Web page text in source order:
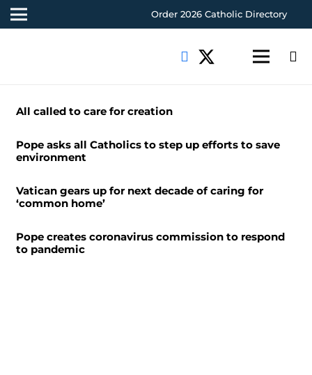
Order 2026 Catholic Directory
All called to care for creation
Pope asks all Catholics to step up efforts to save
environment
Vatican gears up for next decade of caring for
‘common home’
Pope creates coronavirus commission to respond
to pandemic